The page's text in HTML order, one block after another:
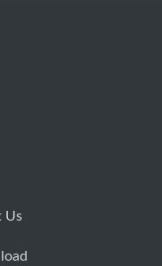
Us